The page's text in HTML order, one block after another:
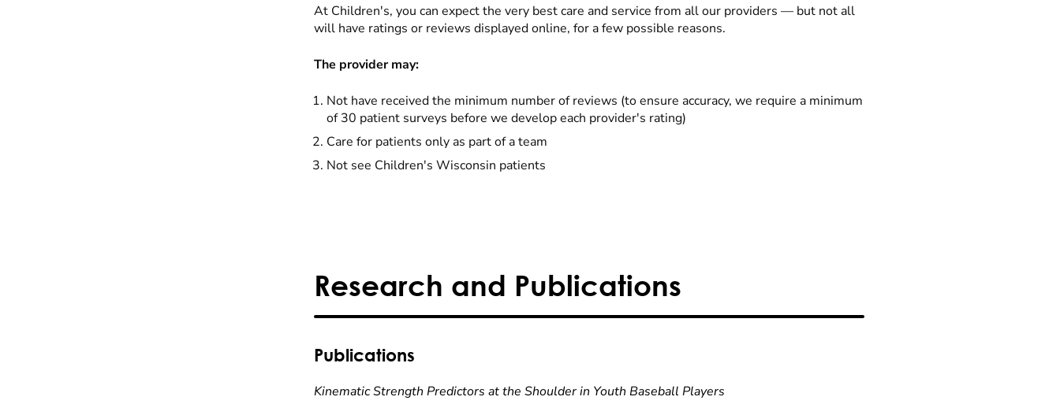
At Children's, you can expect the very best care and service from all our providers — but not all
will have ratings or reviews displayed online, for a few possible reasons.
The provider may:
Not have received the minimum number of reviews (to ensure accuracy, we require a minimum
of 30 patient surveys before we develop each provider's rating)
Care for patients only as part of a team
Not see Children's Wisconsin patients
Research and Publications
Publications
Kinematic Strength Predictors at the Shoulder in Youth Baseball Players